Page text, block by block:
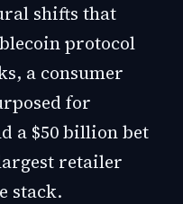
shifts that
protocol
a consumer
for
a $50 billion bet
retailer
stack.